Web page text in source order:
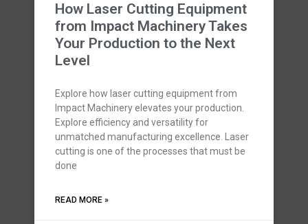
How Laser Cutting Equipment
from Impact Machinery Takes
Your Production to the Next
Level
Explore how laser cutting equipment from
Impact Machinery elevates your production.
Explore efficiency and versatility for
unmatched manufacturing excellence. Laser
cutting is one of the processes that must be
done
READ MORE »